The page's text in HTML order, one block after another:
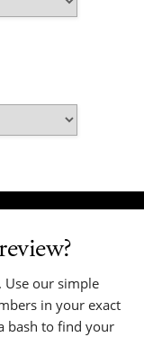
Use our simple
in your exact
bash to find your